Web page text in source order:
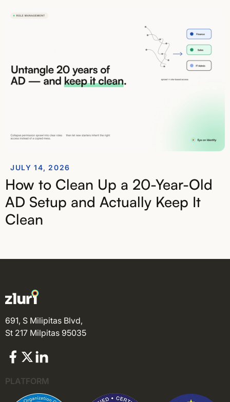
JULY 14, 2026
How to Clean Up a 20-Year-Old
AD Setup and Actually Keep It
Clean
691, S Milipitas Blvd,
St 217 Milpitas 95035
PLATFORM